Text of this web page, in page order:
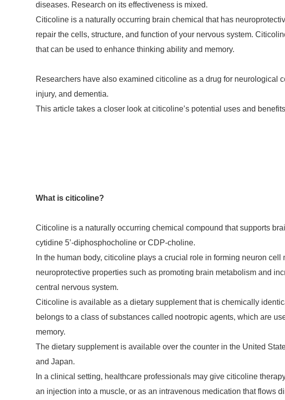
diseases. Research on its effectiveness is mixed.
Citicoline is a naturally occurring brain chemical that has
repair the cells, structure, and function of your nervous system.
that can be used to enhance thinking ability and memory.
Researchers have also examined citicoline as a drug for neurological
injury, and dementia.
This article takes a closer look at citicoline’s potential uses and
What is citicoline?
Citicoline is a naturally occurring chemical compound that supports
cytidine 5’-diphosphocholine or CDP-choline.
In the human body, citicoline plays a crucial role in forming neuron cell
neuroprotective properties such as promoting brain metabolism and
central nervous system.
Citicoline is available as a dietary supplement that is chemically
belongs to a class of substances called nootropic agents, which are
memory.
The dietary supplement is available over the counter in the United
and Japan.
In a clinical setting, healthcare professionals may give citicoline
an injection into a muscle, or as an intravenous medication that flows